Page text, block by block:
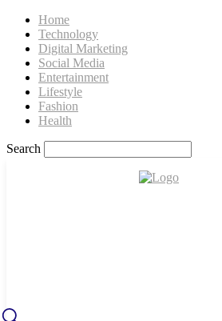
Home
Technology
Digital Marketing
Social Media
Entertainment
Lifestyle
Fashion
Health
Search